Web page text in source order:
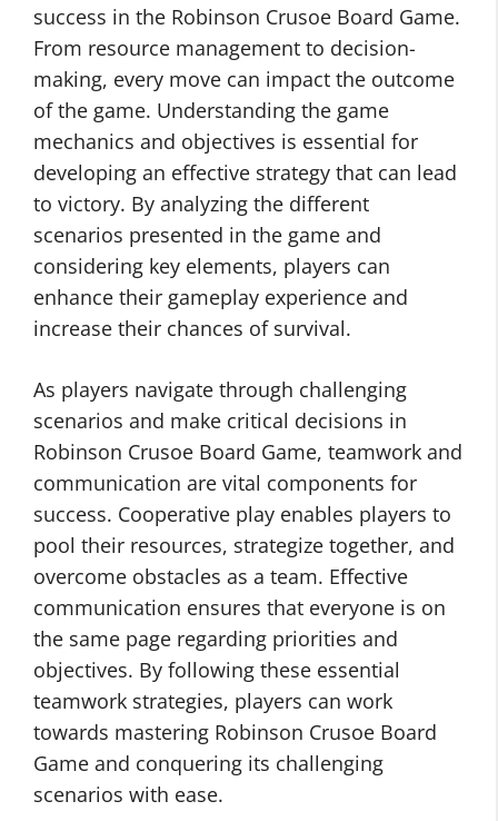
success in the Robinson Crusoe Board Game.
From resource management to decision-
making, every move can impact the outcome
of the game. Understanding the game
mechanics and objectives is essential for
developing an effective strategy that can lead
to victory. By analyzing the different
scenarios presented in the game and
considering key elements, players can
enhance their gameplay experience and
increase their chances of survival.
As players navigate through challenging
scenarios and make critical decisions in
Robinson Crusoe Board Game, teamwork and
communication are vital components for
success. Cooperative play enables players to
pool their resources, strategize together, and
overcome obstacles as a team. Effective
communication ensures that everyone is on
the same page regarding priorities and
objectives. By following these essential
teamwork strategies, players can work
towards mastering Robinson Crusoe Board
Game and conquering its challenging
scenarios with ease.